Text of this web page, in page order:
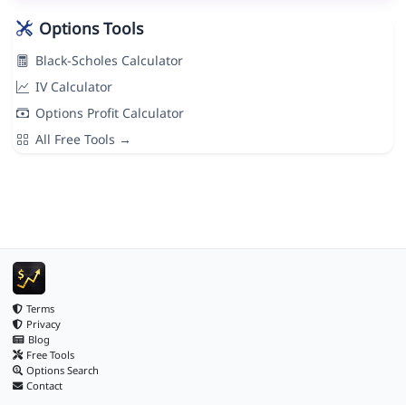
Options Tools
Black-Scholes Calculator
IV Calculator
Options Profit Calculator
All Free Tools →
Terms
Privacy
Blog
Free Tools
Options Search
Contact